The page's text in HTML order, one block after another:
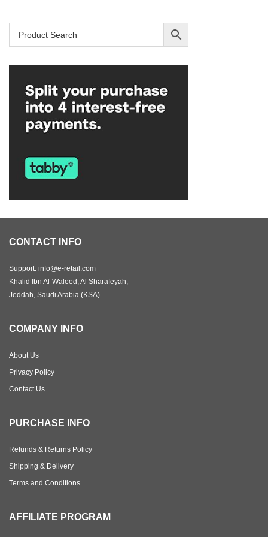
CONTACT INFO
Support: info@e-retail.com
Khalid Ibn Al-Waleed, Al Sharafeyah,
Jeddah, Saudi Arabia (KSA)
COMPANY INFO
About Us
Privacy Policy
Contact Us
PURCHASE INFO
Refunds & Returns Policy
Shipping & Delivery
Terms and Conditions
AFFILIATE PROGRAM